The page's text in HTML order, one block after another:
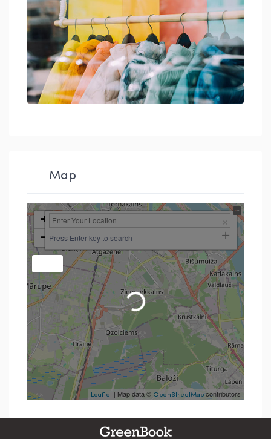
Map
+
− Press Enter key to search
Leaflet | Map data © OpenStreetMap contributors
Loading...